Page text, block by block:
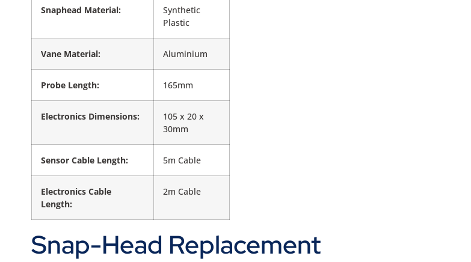
Snaphead Material:
Synthetic
Plastic
Vane Material: Aluminium
Probe Length: 165mm
Electronics Dimensions:
105 x 20 x
30mm
Sensor Cable Length: 5m Cable
Electronics Cable
Length:
2m Cable
Snap-Head Replacement